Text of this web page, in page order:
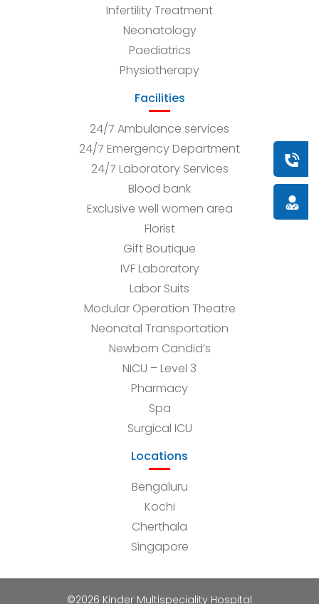
Book
Infertility Treatment
Neonatology
Paediatrics
Physiotherapy
Facilities
24/7 Ambulance services
24/7 Emergency Department
24/7 Laboratory Services
Blood bank
Exclusive well women area
Florist
Gift Boutique
IVF Laboratory
Labor Suits
Modular Operation Theatre
Neonatal Transportation
Newborn Candid’s
NICU – Level 3
Pharmacy
Spa
Surgical ICU
Locations
Bengaluru
Kochi
Cherthala
Singapore
©2026 Kinder Multispeciality Hospital